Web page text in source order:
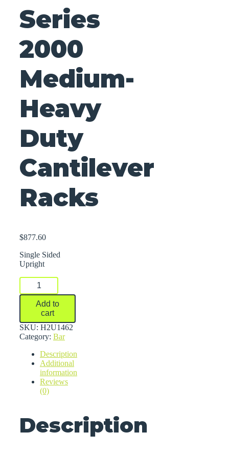
Series
2000
Medium-
Heavy
Duty
Cantilever
Racks
$877.60
Single Sided
Upright
Series
Medium-
Heavy
Cantilever
Racks
Add to
cart
SKU: H2U1462
Category: Bar
Description
Additional
information
Reviews
(0)
Description